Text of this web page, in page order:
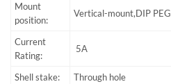
Mount
position:
Vertical-mount,DIP PEG
Current
Rating:
5A
Shell stake:
Through hole